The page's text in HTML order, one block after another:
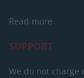
Read more
SUPPORT
We do not charge